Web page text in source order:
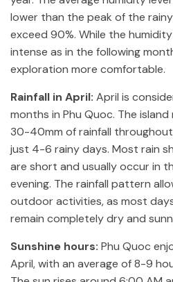
lower than the peak of the
exceed 90%. While the
intense as in the following
exploration more comfortable.
Rainfall in April: April is
months in Phu Quoc. The
30-40mm of rainfall
just 4-6 rainy days. Most rain
are short and usually occur in
evening. The rainfall pattern
outdoor activities, as most
remain completely dry and
Sunshine hours: Phu Quoc
April, with an average of 8-9